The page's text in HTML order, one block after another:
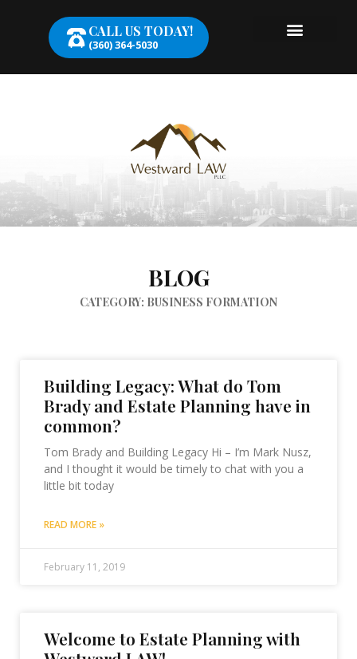
CALL US TODAY!
(360) 364-5030
BLOG
CATEGORY: BUSINESS FORMATION
Building Legacy: What do Tom
Brady and Estate Planning have in
common?
Tom Brady and Building Legacy Hi – I’m Mark Nusz,
and I thought it would be timely to chat with you a
little bit today
READ MORE »
February 11, 2019
Welcome to Estate Planning with